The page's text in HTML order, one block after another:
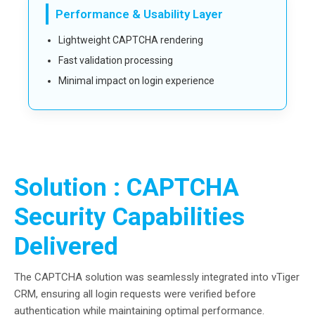
Performance & Usability Layer
Lightweight CAPTCHA rendering
Fast validation processing
Minimal impact on login experience
Solution : CAPTCHA
Security Capabilities
Delivered
The CAPTCHA solution was seamlessly integrated into vTiger
CRM, ensuring all login requests were verified before
authentication while maintaining optimal performance.